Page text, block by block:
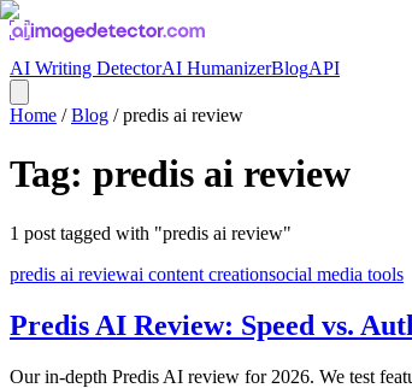
AI Writing DetectorAI HumanizerBlogAPI
Home /Blog /predis ai review
Tag: predis ai review
1 post tagged with "predis ai review"
predis ai reviewai content creationsocial media tools
Predis AI Review: Speed vs.
Our in-depth Predis AI review for 2026. We test